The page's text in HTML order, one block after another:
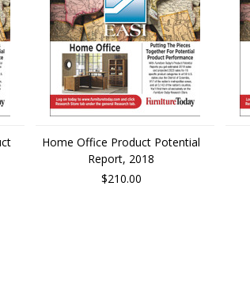
Home Office Product Potential
Report, 2018
$210.00